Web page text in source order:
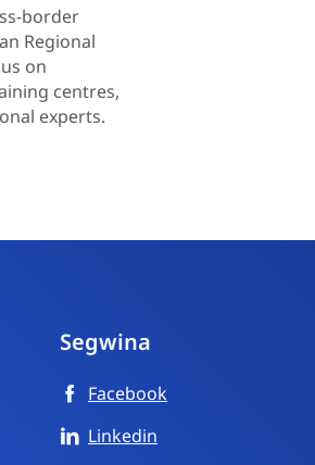
border
Regional
on
centres,
experts.
Segwina
Facebook
Linkedin